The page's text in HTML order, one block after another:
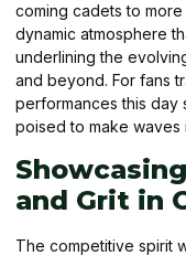
coming cadets to
dynamic atmosphere
underlining the
and beyond. For fans
performances this day
poised to make waves
and Grit in
The competitive spirit